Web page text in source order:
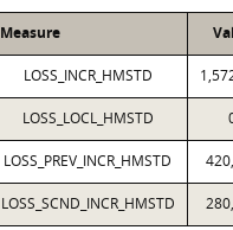
Measure
LOSS_INCR_HMSTD
LOSS_LOCL_HMSTD
LOSS_PREV_INCR_HMSTD
LOSS_SCND_INCR_HMSTD